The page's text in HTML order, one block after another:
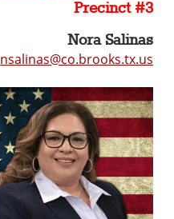
Precinct #3
Nora Salinas
nsalinas@co.brooks.tx.us